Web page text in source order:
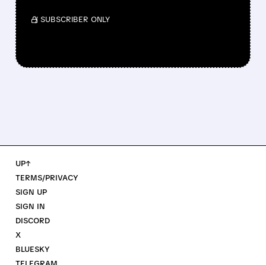
/ SUBSCRIBER ONLY
UP↑
TERMS/PRIVACY
SIGN UP
SIGN IN
DISCORD
X
BLUESKY